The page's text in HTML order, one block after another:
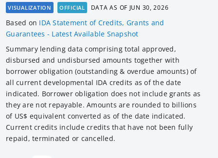
VISUALIZATION OFFICIAL DATA AS OF JUN 30, 2026
Based on IDA Statement of Credits, Grants and
Guarantees - Latest Available Snapshot
Summary lending data comprising total approved,
disbursed and undisbursed amounts together with
borrower obligation (outstanding & overdue amounts) of
all current developmental IDA credits as of the date
indicated. Borrower obligation does not include grants as
they are not repayable. Amounts are rounded to billions
of US$ equivalent converted as of the date indicated.
Current credits include credits that have not been fully
repaid, terminated or cancelled.